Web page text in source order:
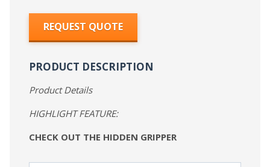
REQUEST QUOTE
PRODUCT DESCRIPTION
Product Details
HIGHLIGHT FEATURE:
CHECK OUT THE HIDDEN GRIPPER